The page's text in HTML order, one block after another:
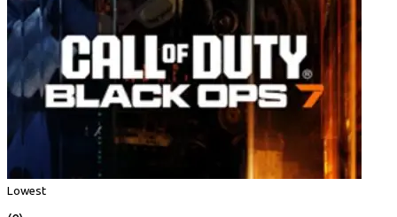
Lowest